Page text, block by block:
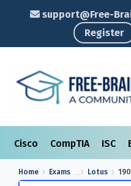
support@Free-
Register
Cisco CompTIA ISC
Home Exams Lotus